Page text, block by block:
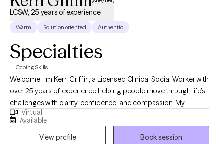
LCSW, 25 years of experience
Warm Solution oriented Authentic
Specialties
Coping Skills
Welcome! I’m Kerri Griffin, a Licensed Clinical Social Worker with
over 25 years of experience helping people move through life’s
challenges with clarity, confidence, and compassion. My
approach is warm, collaborative, and focused on what matters
most to you. Whether you're facing anxiety, depression, a major
life transition, or simply feeling stuck, I offer practical tools and
Virtual
Available
View profile
Book session